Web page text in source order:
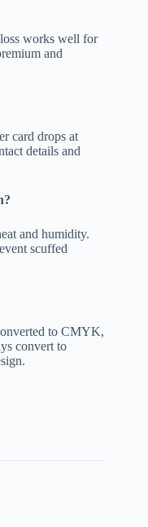
works well for
and
card drops at
details and
and humidity.
scuffed
to CMYK,
convert to